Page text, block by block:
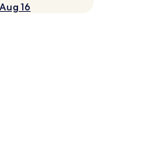
16